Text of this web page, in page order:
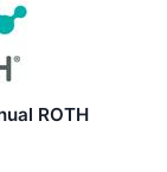
ROTH